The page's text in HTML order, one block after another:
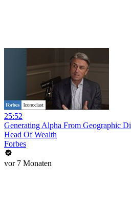
25:52
Generating Alpha From Geographic
Head Of Wealth
Forbes
vor 7 Monaten